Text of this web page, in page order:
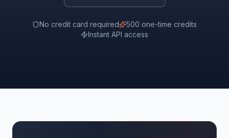
No credit card required
500 one-time credits
Instant API access